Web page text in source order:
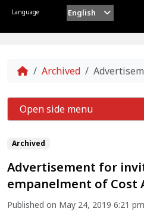
Language English
Home
Archived
Archived
Advertisement for
empanelment of Cost
Published on May 24, 2019 6:21 pm
Open side menu